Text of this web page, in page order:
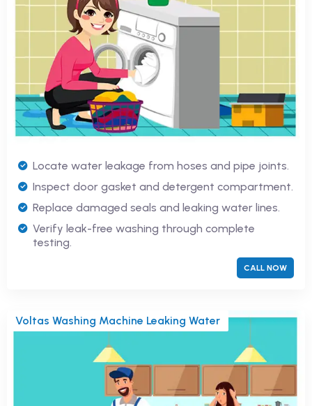
Locate water leakage from hoses and pipe joints.
Inspect door gasket and detergent compartment.
Replace damaged seals and leaking water lines.
Verify leak-free washing through complete
testing.
CALL NOW
Voltas Washing Machine Leaking Water